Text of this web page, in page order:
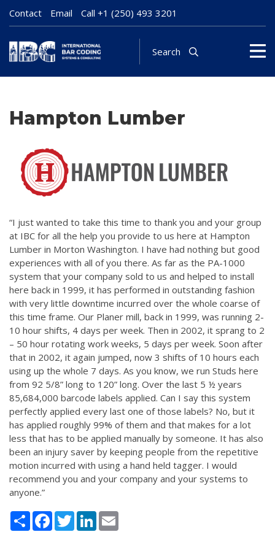
Contact Email Call +1 (250) 493 3201
Search
Hampton Lumber
“I just wanted to take this time to thank you and your group
at IBC for all the help you provide to us here at Hampton
Lumber in Morton Washington. I have had nothing but good
experiences with all of you there. As far as the PA-1000
system that your company sold to us and helped to install
here back in 1999, it has performed in outstanding fashion
with very little downtime incurred over the whole coarse of
this time frame. Our Planer mill, back in 1999, was running 2-
10 hour shifts, 4 days per week. Then in 2002, it sprang to 2
– 50 hour rotating work weeks, 5 days per week. Soon after
that in 2002, it again jumped, now 3 shifts of 10 hours each
using up the whole 7 days. As you know, we run Studs here
from 92 5/8” long to 120” long. Over the last 5 ½ years
85,684,000 barcode labels applied. Can I say this system
perfectly applied every last one of those labels? No, but it
has applied roughly 99% of them and that makes for a lot
less that has to be applied manually by someone. It has also
been an injury saver by keeping people from the repetitive
motion incurred with using a hand held tagger. I would
recommend you and your company and your systems to
anyone.”
Share FacebookTwitterLinkedIn